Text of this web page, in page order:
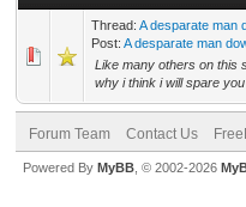
Thread: A desparate man
Post: A desparate man
Like many others on this
why i think i will spare
Forum Team Contact Us
Powered By MyBB , © 2002-2026